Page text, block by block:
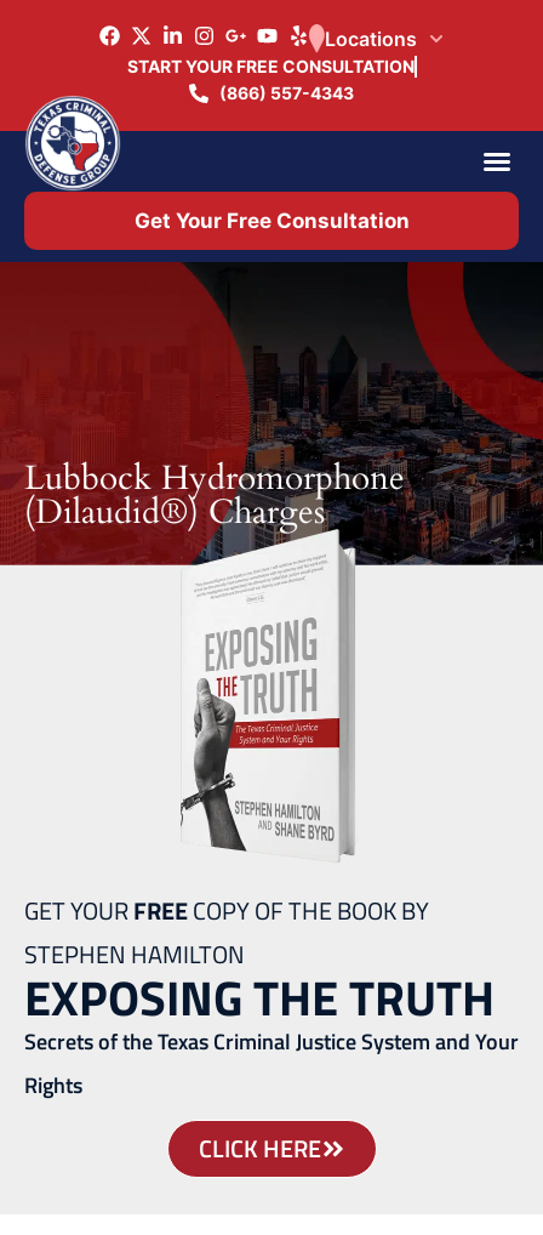
START YOUR FREE CONSULTATION
(866) 557-4343
Locations
Get Your Free Consultation
Lubbock Hydromorphone
(Dilaudid®) Charges
GET YOURFREECOPY OF THE BOOK BY
STEPHEN HAMILTON
EXPOSING THE TRUTH
Secrets of the Texas Criminal Justice System and Your
Rights
CLICK HERE